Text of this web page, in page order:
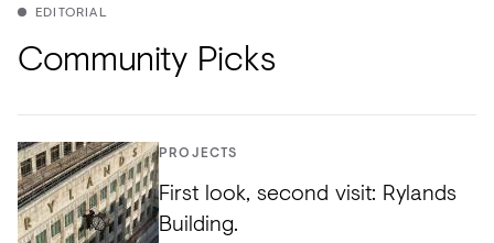
EDITORIAL
Community Picks
PROJECTS
First look, second visit: Rylands
Building.